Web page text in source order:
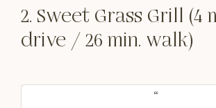
2. Sweet Grass Grill (4
drive / 26 min. walk)